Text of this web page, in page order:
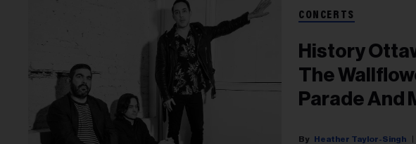
CONCERTS
History
The
Parade And
Heather Taylor-Singh